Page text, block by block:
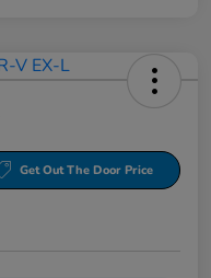
Get Out The Door Price